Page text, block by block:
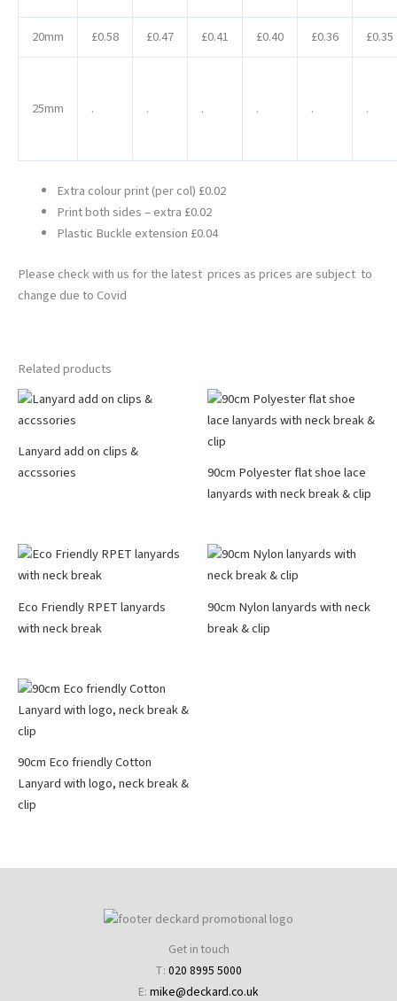
20mm £0.58 £0.47 £0.41 £0.40 £0.36 £0.35
25mm . . . . . .
Extra colour print (per col) £0.02
Print both sides – extra £0.02
Plastic Buckle extension £0.04
Please check with us for the latest prices as prices are subject to
change due to Covid
Related products
Lanyard add on clips &
accssories
90cm Polyester flat shoe lace
lanyards with neck break & clip
Eco Friendly RPET lanyards
with neck break
90cm Nylon lanyards with neck
break & clip
90cm Eco friendly Cotton
Lanyard with logo, neck break &
clip
Get in touch
T: 020 8995 5000
E: mike@deckard.co.uk